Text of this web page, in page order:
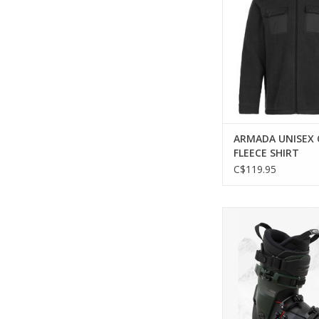
ARMADA UNISEX
FLEECE SHIRT
C$119.95
comfort and control
ONE 110 MV Ski
ADD TO CART